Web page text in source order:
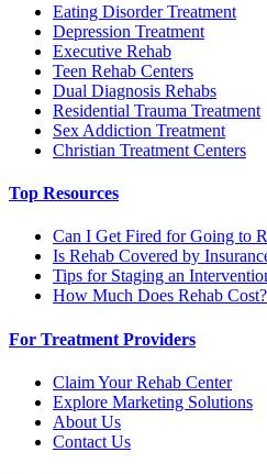
Eating Disorder Treatment
Depression Treatment
Executive Rehab
Teen Rehab Centers
Dual Diagnosis Rehabs
Residential Trauma Treatment
Sex Addiction Treatment
Christian Treatment Centers
Top Resources
Can I Get Fired for Going to
Is Rehab Covered by
Tips for Staging an
How Much Does Rehab Cost?
For Treatment Providers
Claim Your Rehab Center
Explore Marketing Solutions
About Us
Contact Us